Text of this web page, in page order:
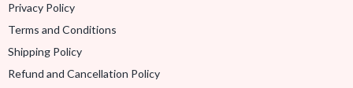
Privacy Policy
Terms and Conditions
Shipping Policy
Refund and Cancellation Policy